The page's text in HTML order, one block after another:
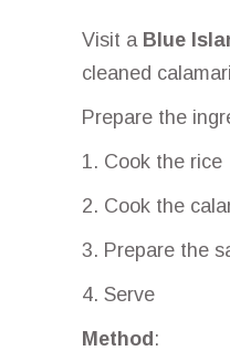
Visit a Blue
cleaned calamari
Prepare the
1. Cook the rice
2. Cook the
3. Prepare the
4. Serve
Method: